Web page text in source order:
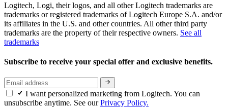
Logitech, Logi, their logos, and all other Logitech trademarks are
trademarks or registered trademarks of Logitech Europe S.A. and/or
its affiliates in the U.S. and other countries. All other third party
trademarks are the property of their respective owners. See all
trademarks
Subscribe to receive your special offer and exclusive benefits.
I want personalized marketing from Logitech. You can
unsubscribe anytime. See ourPrivacy Policy.